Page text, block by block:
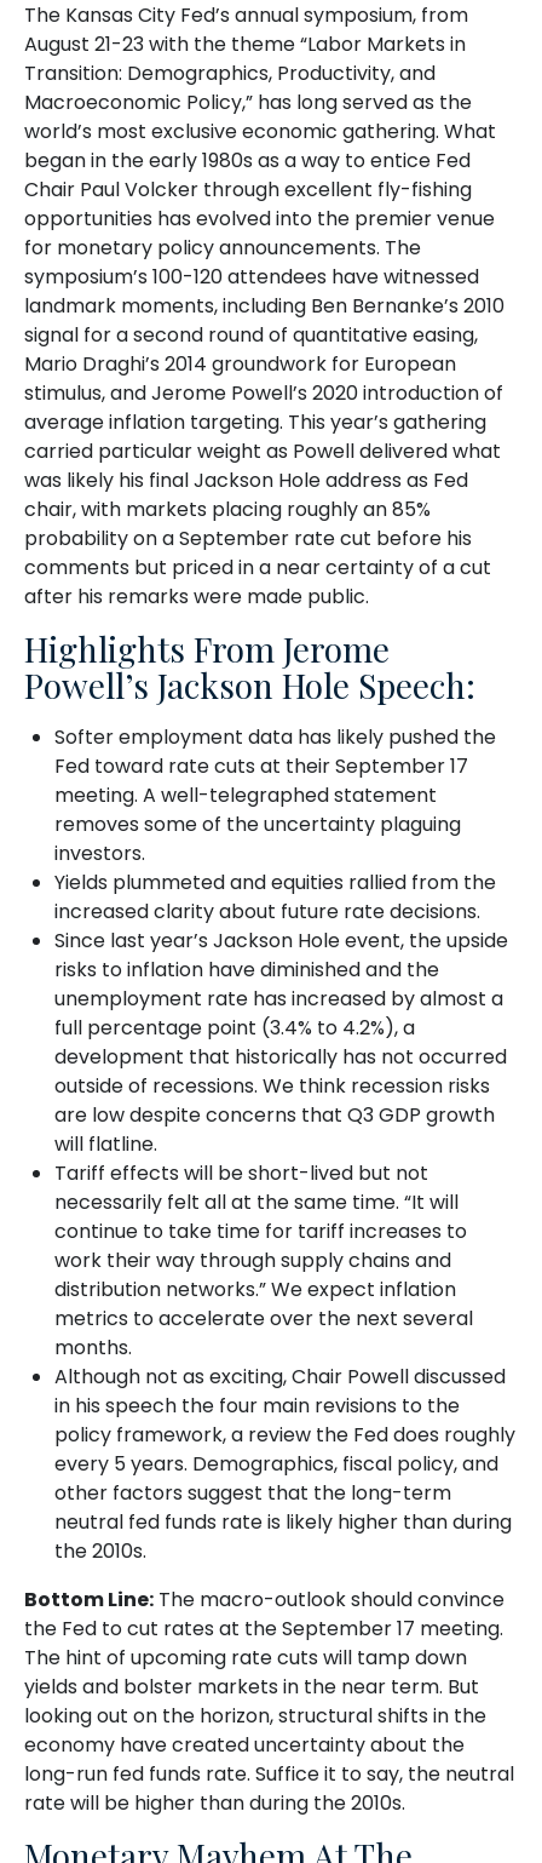
The Kansas City Fed’s annual symposium, from
August 21-23 with the theme “Labor Markets in
Transition: Demographics, Productivity, and
Macroeconomic Policy,” has long served as the
world’s most exclusive economic gathering. What
began in the early 1980s as a way to entice Fed
Chair Paul Volcker through excellent fly-fishing
opportunities has evolved into the premier venue
for monetary policy announcements. The
symposium’s 100-120 attendees have witnessed
landmark moments, including Ben Bernanke’s 2010
signal for a second round of quantitative easing,
Mario Draghi’s 2014 groundwork for European
stimulus, and Jerome Powell’s 2020 introduction of
average inflation targeting. This year’s gathering
carried particular weight as Powell delivered what
was likely his final Jackson Hole address as Fed
chair, with markets placing roughly an 85%
probability on a September rate cut before his
comments but priced in a near certainty of a cut
after his remarks were made public.
Highlights From Jerome
Powell’s Jackson Hole Speech:
Softer employment data has likely pushed the
Fed toward rate cuts at their September 17
meeting. A well-telegraphed statement
removes some of the uncertainty plaguing
investors.
Yields plummeted and equities rallied from the
increased clarity about future rate decisions.
Since last year’s Jackson Hole event, the upside
risks to inflation have diminished and the
unemployment rate has increased by almost a
full percentage point (3.4% to 4.2%), a
development that historically has not occurred
outside of recessions. We think recession risks
are low despite concerns that Q3 GDP growth
will flatline.
Tariff effects will be short-lived but not
necessarily felt all at the same time. “It will
continue to take time for tariff increases to
work their way through supply chains and
distribution networks.” We expect inflation
metrics to accelerate over the next several
months.
Although not as exciting, Chair Powell discussed
in his speech the four main revisions to the
policy framework, a review the Fed does roughly
every 5 years. Demographics, fiscal policy, and
other factors suggest that the long-term
neutral fed funds rate is likely higher than during
the 2010s.
Bottom Line: The macro-outlook should convince
the Fed to cut rates at the September 17 meeting.
The hint of upcoming rate cuts will tamp down
yields and bolster markets in the near term. But
looking out on the horizon, structural shifts in the
economy have created uncertainty about the
long-run fed funds rate. Suffice it to say, the neutral
rate will be higher than during the 2010s.